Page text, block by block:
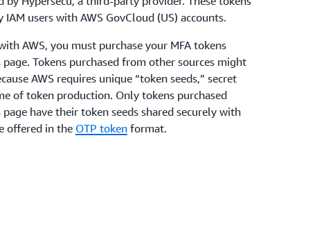
users with AWS GovCloud (US) accounts.
AWS, you must purchase your MFA tokens
Tokens purchased from other sources might
AWS requires unique “token seeds,” secret
of token production. Only tokens purchased
have their token seeds shared securely with
offered in the OTP token format.